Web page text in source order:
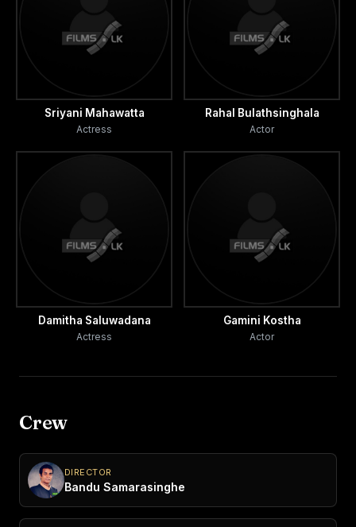
Sriyani Mahawatta
Actress
Rahal Bulathsinghala
Actor
Damitha Saluwadana
Actress
Gamini Kostha
Actor
Crew
DIRECTOR
Bandu Samarasinghe